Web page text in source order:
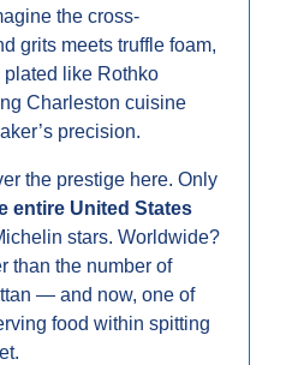
the cross-
grits meets truffle foam,
like Rothko
Charleston cuisine
precision.
entire United States
stars. Worldwide?
than the number of
— and now, one of
food within spitting